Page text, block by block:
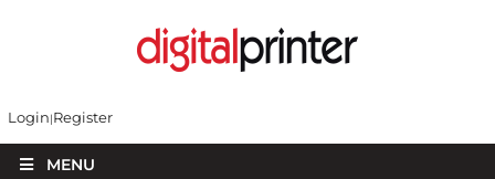
Login Register
MENU